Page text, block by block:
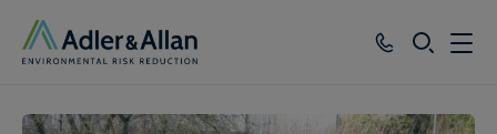
SEARCH